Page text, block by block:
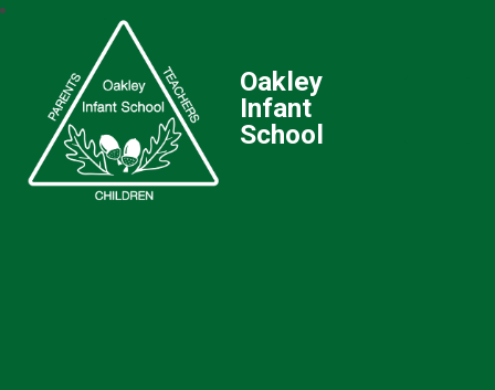
Oakley
Infant
School